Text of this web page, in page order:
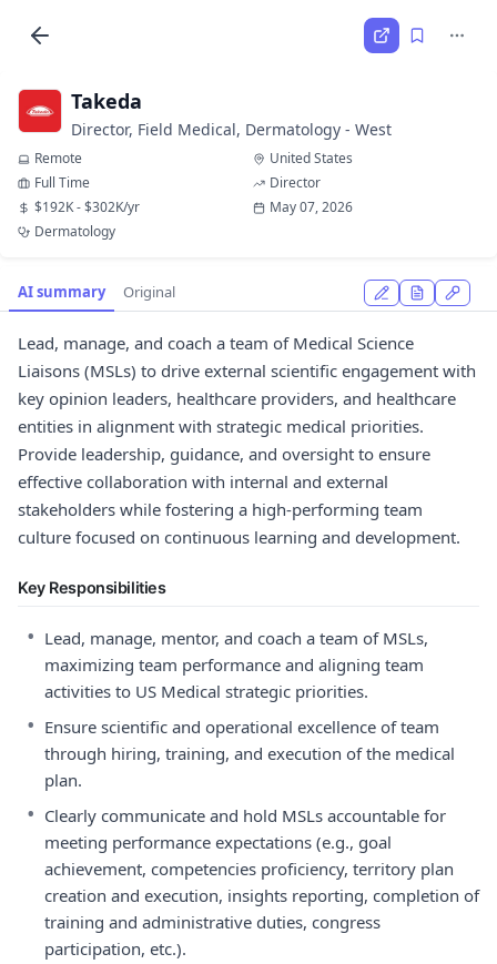
Takeda
Director, Field Medical, Dermatology - West
Remote
United States
Full Time
Director
$192K - $302K/yr
May 07, 2026
Dermatology
AI summary Original
Lead, manage, and coach a team of Medical Science
Liaisons (MSLs) to drive external scientific engagement with
key opinion leaders, healthcare providers, and healthcare
entities in alignment with strategic medical priorities.
Provide leadership, guidance, and oversight to ensure
effective collaboration with internal and external
stakeholders while fostering a high-performing team
culture focused on continuous learning and development.
Key Responsibilities
• Lead, manage, mentor, and coach a team of MSLs,
maximizing team performance and aligning team
activities to US Medical strategic priorities.
• Ensure scientific and operational excellence of team
through hiring, training, and execution of the medical
plan.
• Clearly communicate and hold MSLs accountable for
meeting performance expectations (e.g., goal
achievement, competencies proficiency, territory plan
creation and execution, insights reporting, completion of
training and administrative duties, congress
participation, etc.).